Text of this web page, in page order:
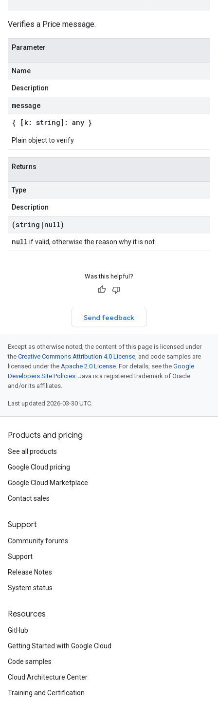
Verifies a Price message.
Parameter
Name
Description
message
{ [k: string]: any }
Plain object to verify
Returns
Type
Description
(string | null)
null if valid, otherwise the reason why it is not
Was this helpful?
Send feedback
Except as otherwise noted, the content of this page is licensed under
the Creative Commons Attribution 4.0 License, and code samples are
licensed under the Apache 2.0 License. For details, see the Google
Developers Site Policies. Java is a registered trademark of Oracle
and/or its affiliates.
Last updated 2026-03-30 UTC.
Products and pricing
See all products
Google Cloud pricing
Google Cloud Marketplace
Contact sales
Support
Community forums
Support
Release Notes
System status
Resources
GitHub
Getting Started with Google Cloud
Code samples
Cloud Architecture Center
Training and Certification